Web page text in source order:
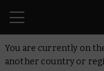
You are currently on
another country or